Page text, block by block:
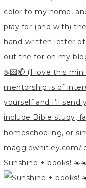
Sunshine + books!